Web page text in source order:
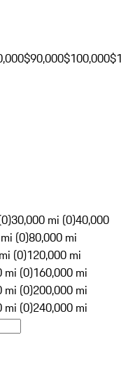
$90,000$100,000
30,000 mi (0)40,000
(0)80,000 mi
(0)120,000 mi
mi (0)160,000 mi
mi (0)200,000 mi
mi (0)240,000 mi